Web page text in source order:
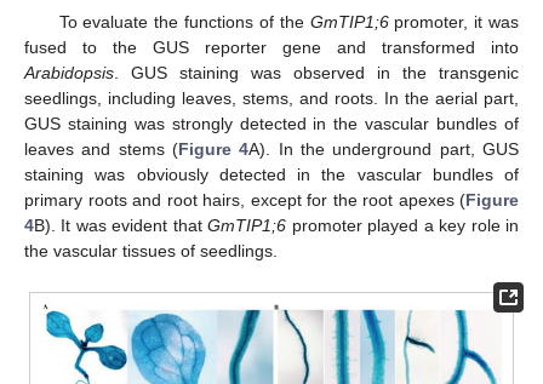
To evaluate the functions of the GmTIP1;6promoter, it was
fused to the GUS reporter gene and transformed into
Arabidopsis. GUS staining was observed in the transgenic
seedlings, including leaves, stems, and roots. In the aerial part,
GUS staining was strongly detected in the vascular bundles of
leaves and stems (Figure 4A). In the underground part, GUS
staining was obviously detected in the vascular bundles of
primary roots and root hairs, except for the root apexes (Figure
4B). It was evident thatGmTIP1;6 promoter played a key role in
the vascular tissues of seedlings.